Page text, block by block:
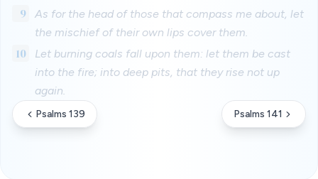
9
As for the head of those that compass me about, let
the mischief of their own lips cover them.
10
Let burning coals fall upon them: let them be cast
into the fire; into deep pits, that they rise not up
again.
Psalms 139 Psalms 141